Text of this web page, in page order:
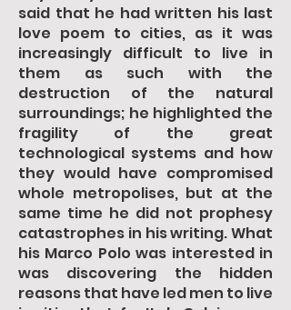
said that he had written his last
love poem to cities, as it was
increasingly difficult to live in
them as such with the
destruction of the natural
surroundings; he highlighted the
fragility of the great
technological systems and how
they would have compromised
whole metropolises, but at the
same time he did not prophesy
catastrophes in his writing. What
his Marco Polo was interested in
was discovering the hidden
reasons that have led men to live